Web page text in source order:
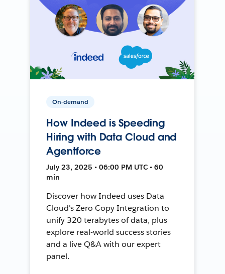
On-demand
How Indeed is Speeding
Hiring with Data Cloud and
Agentforce
July 23, 2025 • 06:00 PM UTC • 60
min
Discover how Indeed uses Data
Cloud's Zero Copy Integration to
unify 320 terabytes of data, plus
explore real-world success stories
and a live Q&A with our expert
panel.